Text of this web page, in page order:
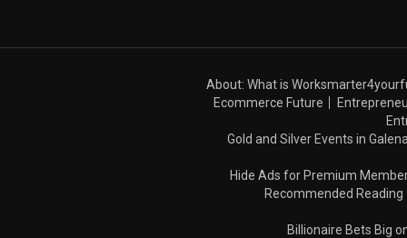
About: What is
Ecommerce Future
Gold and Silver Events in
Hide Ads for Premium
Recommended Reading
Billionaire Bets Big